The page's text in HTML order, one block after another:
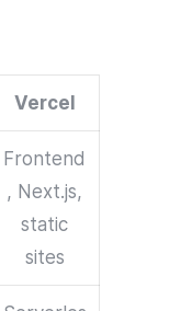
Vercel
Frontend
, Next.js,
static
sites